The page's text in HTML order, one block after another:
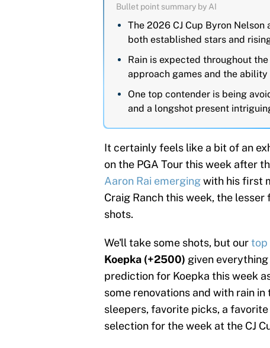
Bullet point summary by AI
The 2026 CJ Cup Byron
both established stars and
Rain is expected throughout
approach games and the
One top contender is being
and a longshot present
It certainly feels like a bit of an
on the PGA Tour this week after
Aaron Rai emergingwith his first
Craig Ranch this week, the
shots.
We'll take some shots, but ourtop
Koepka (+2500) given
prediction for Koepka this week
some renovations and with rain
sleepers, favorite picks, a
selection for the week at the CJ